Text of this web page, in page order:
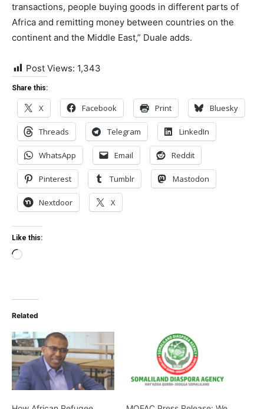
transactions, people buying goods in different parts of
Africa and remitting money between countries on the
continent and the Middle East,” Duale adds.
Post Views: 1,343
Share this:
X Facebook Print Bluesky
Threads Telegram LinkedIn
WhatsApp Email Reddit
Pinterest Tumblr Mastodon
Nextdoor X
Like this:
Loading…
Related